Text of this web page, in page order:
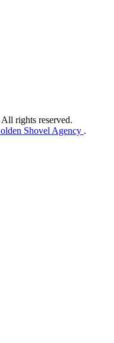
rights reserved.
Shovel Agency .